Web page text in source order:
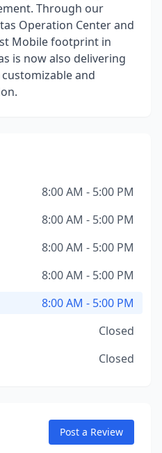
Through our
Operation Center and
Mobile footprint in
is now also delivering
and
8:00 AM - 5:00 PM
8:00 AM - 5:00 PM
8:00 AM - 5:00 PM
8:00 AM - 5:00 PM
8:00 AM - 5:00 PM
Closed
Closed
Post a Review